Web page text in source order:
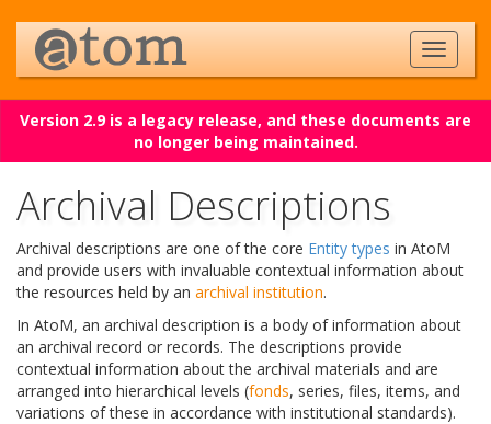
Version 2.9 is a legacy release, and these documents are
no longer being maintained.
Archival Descriptions
Archival descriptions are one of the core Entity types in AtoM
and provide users with invaluable contextual information about
the resources held by an archival institution.
In AtoM, an archival description is a body of information about
an archival record or records. The descriptions provide
contextual information about the archival materials and are
arranged into hierarchical levels (fonds, series, files, items, and
variations of these in accordance with institutional standards).